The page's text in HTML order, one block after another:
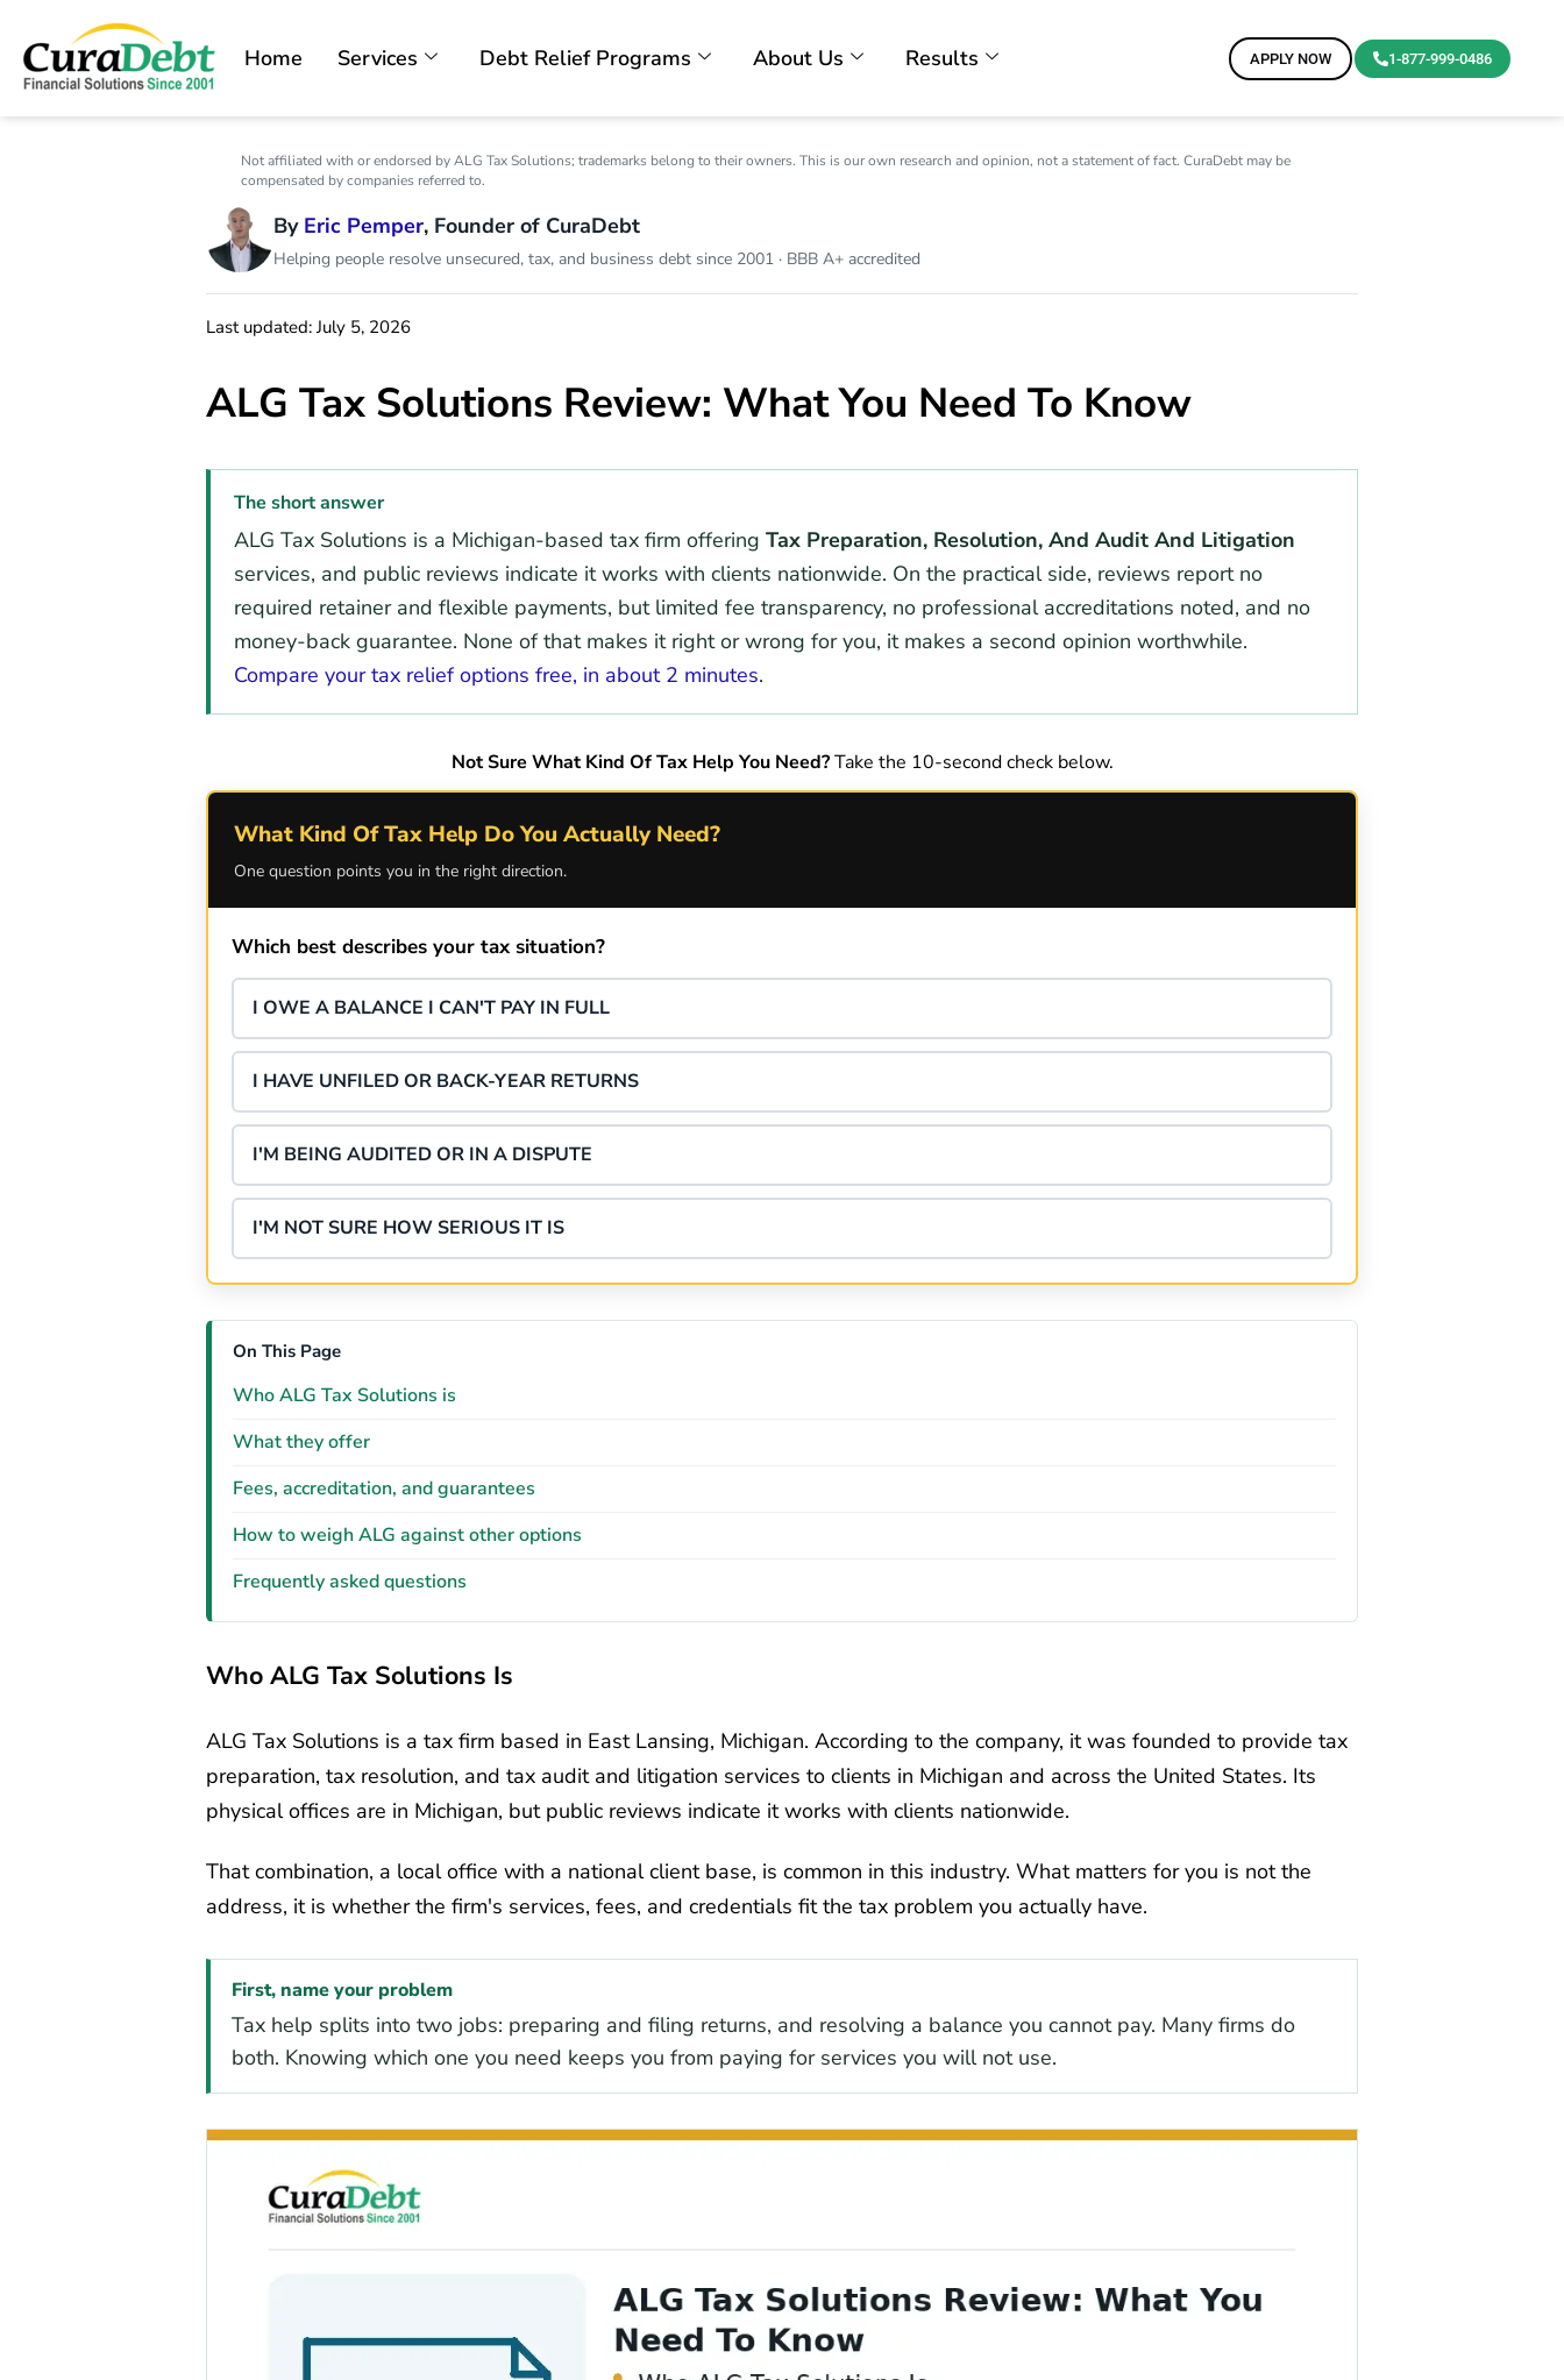
Home Services Debt Relief Programs About Us Results APPLY NOW 1-877-999-0486
Not affiliated with or endorsed by ALG Tax Solutions; trademarks belong to their owners. This is our own research and opinion, not a statement of fact. CuraDebt may be
compensated by companies referred to.
By Eric Pemper, Founder of CuraDebt
Helping people resolve unsecured, tax, and business debt since 2001 · BBB A+ accredited
Last updated: July 5, 2026
ALG Tax Solutions Review: What You Need To Know
The short answer
ALG Tax Solutions is a Michigan-based tax firm offering Tax Preparation, Resolution, And Audit And Litigation
services, and public reviews indicate it works with clients nationwide. On the practical side, reviews report no
required retainer and flexible payments, but limited fee transparency, no professional accreditations noted, and no
money-back guarantee. None of that makes it right or wrong for you, it makes a second opinion worthwhile.
Compare your tax relief options free, in about 2 minutes.
Not Sure What Kind Of Tax Help You Need?Take the 10-second check below.
What Kind Of Tax Help Do You Actually Need?
One question points you in the right direction.
Which best describes your tax situation?
I OWE A BALANCE I CAN'T PAY IN FULL
I HAVE UNFILED OR BACK-YEAR RETURNS
I'M BEING AUDITED OR IN A DISPUTE
I'M NOT SURE HOW SERIOUS IT IS
On This Page
Who ALG Tax Solutions is
What they offer
Fees, accreditation, and guarantees
How to weigh ALG against other options
Frequently asked questions
Who ALG Tax Solutions Is
ALG Tax Solutions is a tax firm based in East Lansing, Michigan. According to the company, it was founded to provide tax
preparation, tax resolution, and tax audit and litigation services to clients in Michigan and across the United States. Its
physical offices are in Michigan, but public reviews indicate it works with clients nationwide.
That combination, a local office with a national client base, is common in this industry. What matters for you is not the
address, it is whether the firm's services, fees, and credentials fit the tax problem you actually have.
First, name your problem
Tax help splits into two jobs: preparing and filing returns, and resolving a balance you cannot pay. Many firms do
both. Knowing which one you need keeps you from paying for services you will not use.